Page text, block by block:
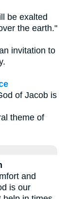
be exalted
the earth."
of Jacob is
theme of
and
is our